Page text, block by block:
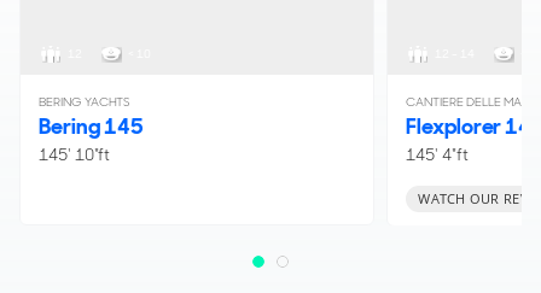
BERING YACHTS
Bering 145
145' 10"ft
CANTIERE DELLE
Flexplorer
145' 4"ft
WATCH OUR